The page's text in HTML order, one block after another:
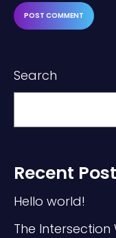
Search
Recent
Hello world!
The Intersection